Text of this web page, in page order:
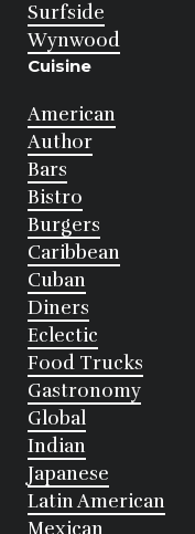
Surfside
Wynwood
Cuisine
American
Author
Bars
Bistro
Burgers
Caribbean
Cuban
Diners
Eclectic
Food Trucks
Gastronomy
Global
Indian
Japanese
Latin American